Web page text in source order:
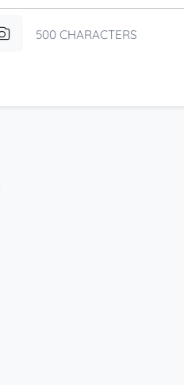
500 CHARACTERS